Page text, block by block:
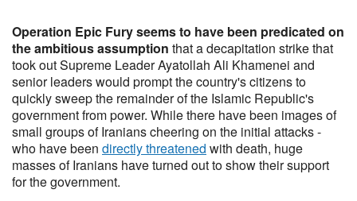
Operation Epic Fury seems to have been predicated on
the ambitious assumption that a decapitation strike that
took out Supreme Leader Ayatollah Ali Khamenei and
senior leaders would prompt the country's citizens to
quickly sweep the remainder of the Islamic Republic's
government from power. While there have been images of
small groups of Iranians cheering on the initial attacks -
who have been directly threatened with death, huge
masses of Iranians have turned out to show their support
for the government.